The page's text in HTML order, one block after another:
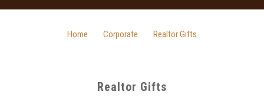
Home Corporate Realtor Gifts
Realtor Gifts